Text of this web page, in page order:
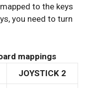
to the keys
you need to turn
mappings
JOYSTICK 2